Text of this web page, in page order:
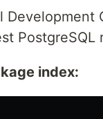
PostgreSQL
index: